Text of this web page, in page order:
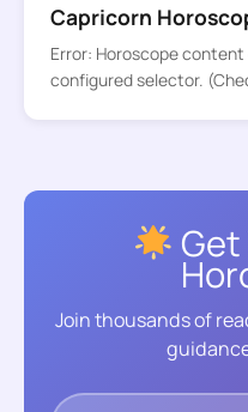
Capricorn
Error: Horoscope
configured selector.
Get
Join thousands of